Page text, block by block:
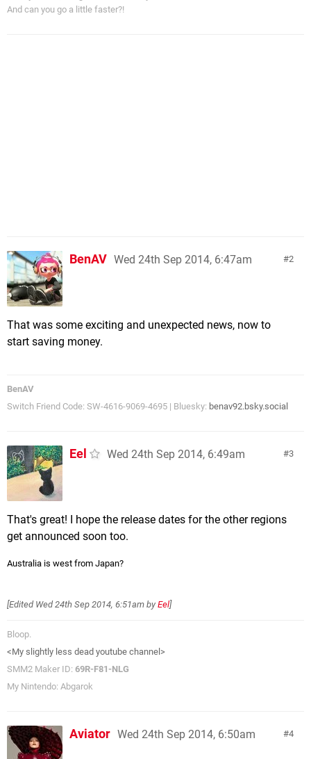
And can you go a little faster?!
2
BenAV Wed 24th Sep 2014, 6:47am
That was some exciting and unexpected news, now to
start saving money.
BenAV
Switch Friend Code: SW-4616-9069-4695 | Bluesky: benav92.bsky.social
3
Eel Wed 24th Sep 2014, 6:49am
That's great! I hope the release dates for the other regions
get announced soon too.
Australia is west from Japan?
[Edited Wed 24th Sep 2014, 6:51am by Eel]
Bloop.
<My slightly less dead youtube channel>
SMM2 Maker ID: 69R-F81-NLG
My Nintendo: Abgarok
4
Aviator Wed 24th Sep 2014, 6:50am